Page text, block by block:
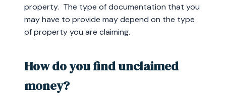
property. The type of documentation that you
may have to provide may depend on the type
of property you are claiming.
How do you find unclaimed
money?